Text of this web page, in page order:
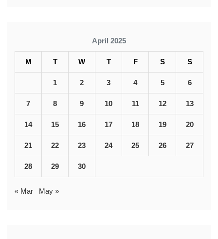
April 2025
M T W T F S S
1 2 3 4 5 6
7 8 9 10 11 12 13
14 15 16 17 18 19 20
21 22 23 24 25 26 27
28 29 30
« Mar May »